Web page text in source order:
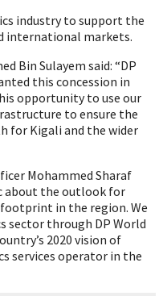
industry to support the
international markets.
Bin Sulayem said: “DP
this concession in
opportunity to use our
to ensure the
for Kigali and the wider
Mohammed Sharaf
about the outlook for
in the region. We
sector through DP World
2020 vision of
services operator in the